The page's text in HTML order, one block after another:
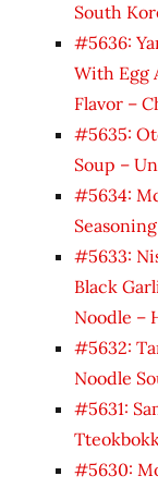
South
#5636:
With Egg
Flavor –
#5635:
Soup –
#5634:
#5633:
Black
Noodle –
#5632:
Noodle
#5631:
#5630: